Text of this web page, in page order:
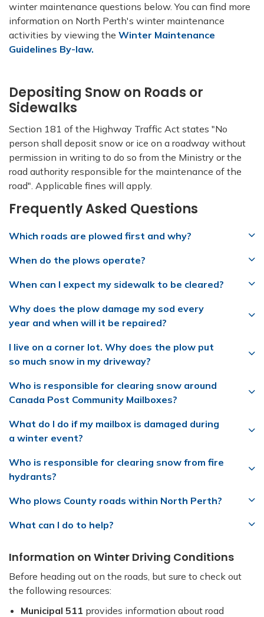
winter maintenance questions below. You can find more
information on North Perth's winter maintenance
activities by viewing the Winter Maintenance
Guidelines By-law.
Depositing Snow on Roads or
Sidewalks
Section 181 of the Highway Traffic Act states "No
person shall deposit snow or ice on a roadway without
permission in writing to do so from the Ministry or the
road authority responsible for the maintenance of the
road". Applicable fines will apply.
Frequently Asked Questions
Which roads are plowed first and why?
When do the plows operate?
When can I expect my sidewalk to be cleared?
Why does the plow damage my sod every
year and when will it be repaired?
I live on a corner lot. Why does the plow put
so much snow in my driveway?
Who is responsible for clearing snow around
Canada Post Community Mailboxes?
What do I do if my mailbox is damaged during
a winter event?
Who is responsible for clearing snow from fire
hydrants?
Who plows County roads within North Perth?
What can I do to help?
Information on Winter Driving Conditions
Before heading out on the roads, but sure to check out
the following resources:
Municipal 511 provides information about road